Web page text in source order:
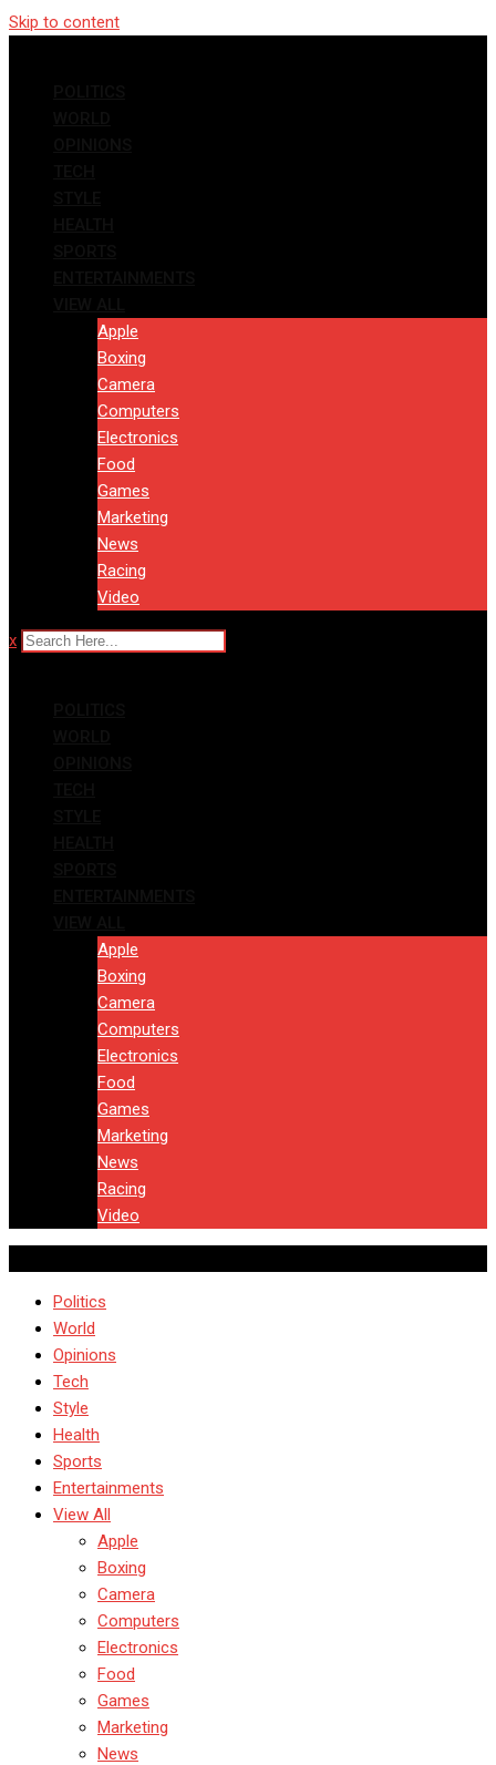
Skip to content
Apple
Boxing
Camera
Computers
Electronics
Food
Games
Marketing
News
Racing
Video
x
Apple
Boxing
Camera
Computers
Electronics
Food
Games
Marketing
News
Racing
Video
Politics
World
Opinions
Tech
Style
Health
Sports
Entertainments
View All
Apple
Boxing
Camera
Computers
Electronics
Food
Games
Marketing
News